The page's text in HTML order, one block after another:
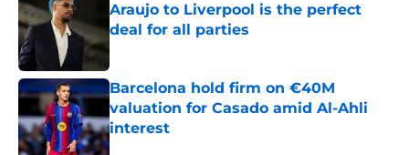
Araujo to Liverpool is the perfect
deal for all parties
Published by on Invalid Date
Barcelona hold firm on €40M
valuation for Casado amid Al-Ahli
interest
Published by on Invalid Date